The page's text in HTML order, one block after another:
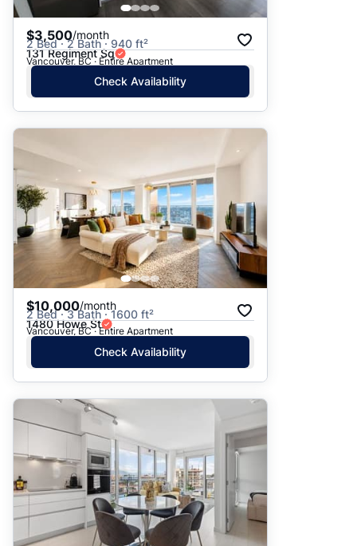
$3,500/month
2 Bed · 2 Bath · 940 ft²
131 Regiment Sq
Vancouver, BC · Entire Apartment
Check Availability
$10,000/month
2 Bed · 3 Bath · 1600 ft²
1480 Howe St
Vancouver, BC · Entire Apartment
Check Availability